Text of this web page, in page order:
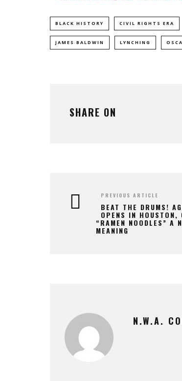
BLACK HISTORY CIVIL RIGHTS ERA
JAMES BALDWIN LYNCHING
SHARE ON
PREVIOUS ARTICLE
BEAT THE DRUMS!
OPENS IN HOUSTON,
“RAMEN NOODLES” A
MEANING
N.W.A.